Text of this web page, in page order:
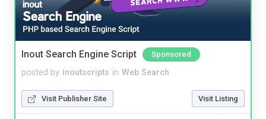
Inout Search Engine Script Sponsored
posted by inoutscripts in Web Search
Visit Publisher Site Visit Listing